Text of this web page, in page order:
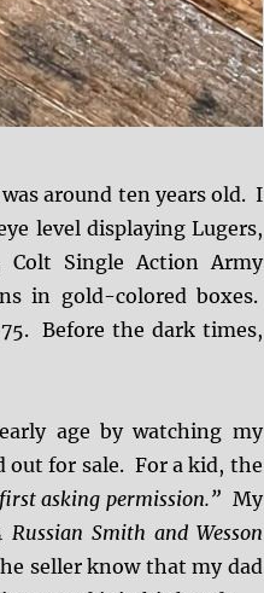
around ten years old. I
level displaying Lugers,
Colt Single Action Army
in gold-colored boxes.
Before the dark times,
age by watching my
out for sale. For a kid, the
asking permission.” My
Smith and Wesson
seller know that my dad